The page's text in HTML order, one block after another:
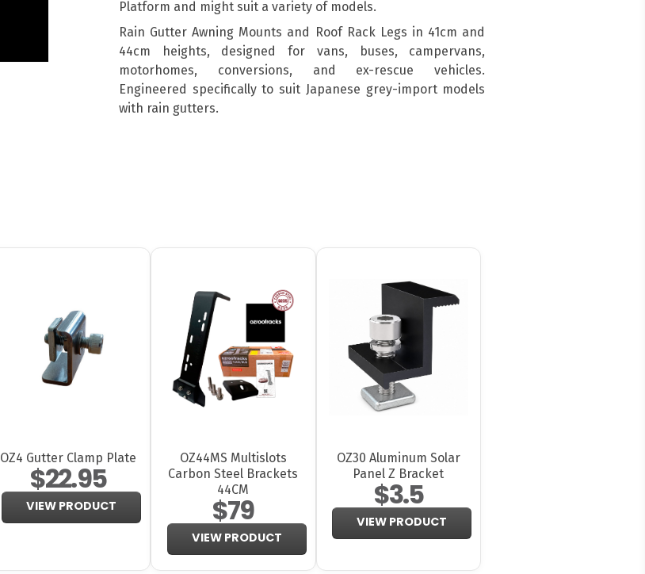
Platform and might suit a variety of models.
Rain Gutter Awning Mounts and Roof Rack Legs in 41cm and
44cm heights, designed for vans, buses, campervans,
motorhomes, conversions, and ex-rescue vehicles.
Engineered specifically to suit Japanese grey-import models
with rain gutters.
OZ4 Gutter Clamp Plate
$22.95
VIEW PRODUCT
OZ44MS Multislots
Carbon Steel Brackets
44CM
$79
VIEW PRODUCT
OZ30 Aluminum Solar
Panel Z Bracket
$3.5
VIEW PRODUCT